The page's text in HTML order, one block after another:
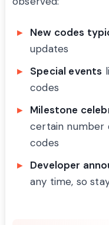
New codes
updates
Special events
codes
Milestone
certain number
codes
Developer
any time, so